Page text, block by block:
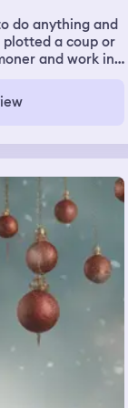
do anything and
a coup or
and work in
friendship, and
I fell
And in the